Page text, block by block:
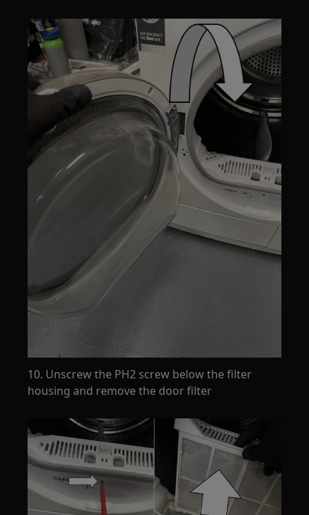
10. Unscrew the PH2 screw below the filter
housing and remove the door filter